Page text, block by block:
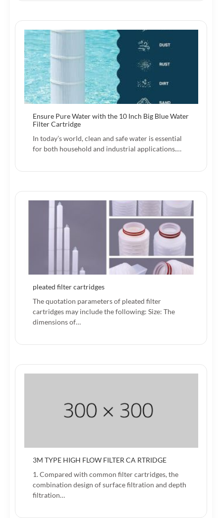
Ensure Pure Water with the 10 Inch Big Blue Water
Filter Cartridge
In today’s world, clean and safe water is essential
for both household and industrial applications.…
pleated filter cartridges
The quotation parameters of pleated filter
cartridges may include the following: Size: The
dimensions of…
3M TYPE HIGH FLOW FILTER CA RTRIDGE
1. Compared with common filter cartridges, the
combination design of surface filtration and depth
filtration…